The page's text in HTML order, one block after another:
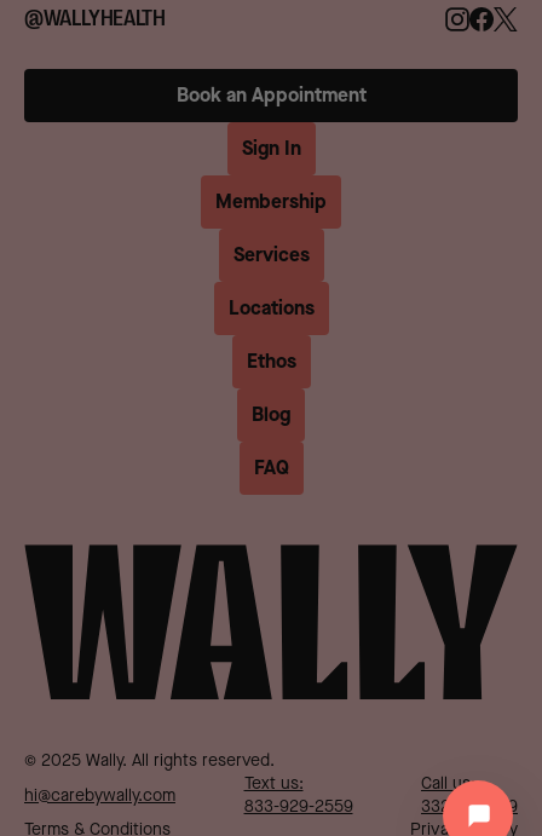
@WALLYHEALTH
Membership
Services
Locations
Ethos
Blog
FAQ
Book an Appointment
Sign In
© 2025 Wally. All rights reserved.
hi@carebywally.com
Text us:
833-929-2559
Call us:
332-287-1719
Terms & Conditions
Privacy Policy